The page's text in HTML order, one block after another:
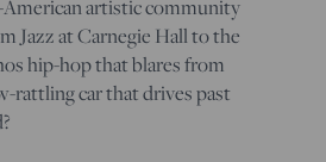
American artistic community
Jazz at Carnegie Hall to the
hip-hop that blares from
rattling car that drives past